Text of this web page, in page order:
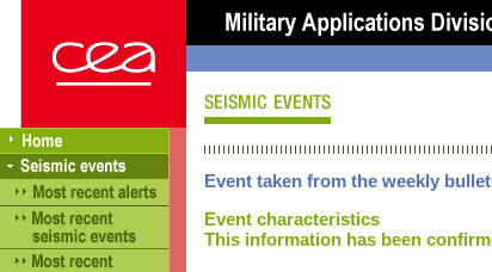
Event taken from the weekly
Event characteristics
This information has been